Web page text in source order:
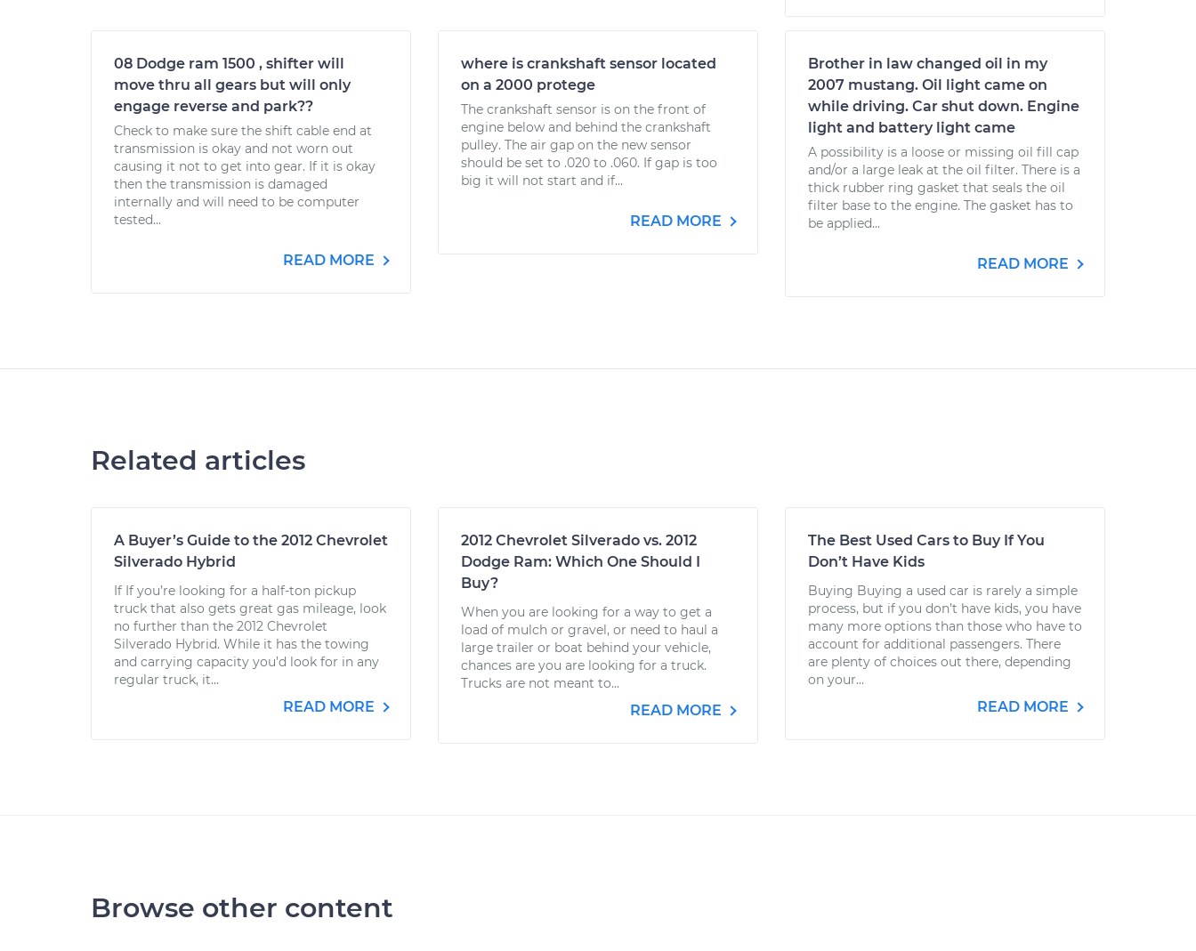
08 Dodge ram 1500 , shifter will
move thru all gears but will only
engage reverse and park??
Check to make sure the shift cable end at
transmission is okay and not worn out
causing it not to get into gear. If it is okay
then the transmission is damaged
internally and will need to be computer
tested...
READ MORE
where is crankshaft sensor located
on a 2000 protege
The crankshaft sensor is on the front of
engine below and behind the crankshaft
pulley. The air gap on the new sensor
should be set to .020 to .060. If gap is too
big it will not start and if...
READ MORE
Brother in law changed oil in my
2007 mustang. Oil light came on
while driving. Car shut down. Engine
light and battery light came
A possibility is a loose or missing oil fill cap
and/or a large leak at the oil filter. There is a
thick rubber ring gasket that seals the oil
filter base to the engine. The gasket has to
be applied...
READ MORE
Related articles
A Buyer’s Guide to the 2012 Chevrolet
Silverado Hybrid
If If you’re looking for a half-ton pickup
truck that also gets great gas mileage, look
no further than the 2012 Chevrolet
Silverado Hybrid. While it has the towing
and carrying capacity you’d look for in any
regular truck, it...
READ MORE
2012 Chevrolet Silverado vs. 2012
Dodge Ram: Which One Should I
Buy?
When you are looking for a way to get a
load of mulch or gravel, or need to haul a
large trailer or boat behind your vehicle,
chances are you are looking for a truck.
Trucks are not meant to...
READ MORE
The Best Used Cars to Buy If You
Don’t Have Kids
Buying Buying a used car is rarely a simple
process, but if you don’t have kids, you have
many more options than those who have to
account for additional passengers. There
are plenty of choices out there, depending
on your...
READ MORE
Browse other content